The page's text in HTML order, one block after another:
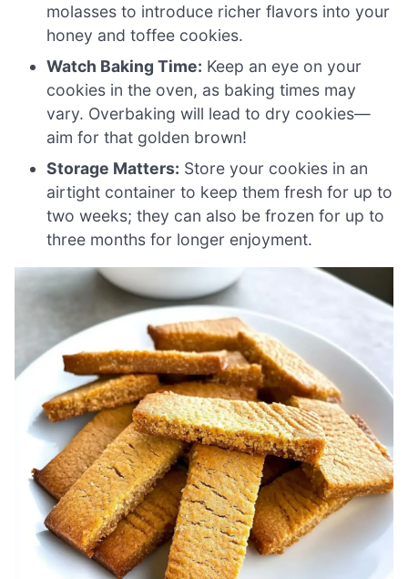
molasses to introduce richer flavors into your
honey and toffee cookies.
Watch Baking Time: Keep an eye on your
cookies in the oven, as baking times may
vary. Overbaking will lead to dry cookies—
aim for that golden brown!
Storage Matters: Store your cookies in an
airtight container to keep them fresh for up to
two weeks; they can also be frozen for up to
three months for longer enjoyment.